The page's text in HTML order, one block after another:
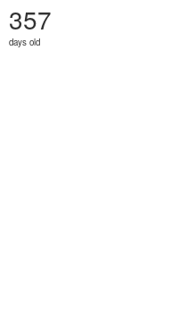
357
days old